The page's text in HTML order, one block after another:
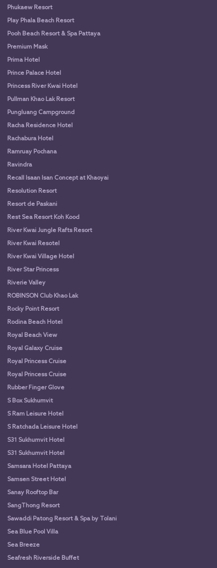
Phukaew Resort
Play Phala Beach Resort
Pooh Beach Resort & Spa Pattaya
Premium Mask
Prima Hotel
Prince Palace Hotel
Princess River Kwai Hotel
Pullman Khao Lak Resort
Pungluang Campground
Racha Residence Hotel
Rachabura Hotel
Ramruay Pochana
Ravindra
Recall Isaan Isan Concept at Khaoyai
Resolution Resort
Resort de Paskani
Rest Sea Resort Koh Kood
River Kwai Jungle Rafts Resort
River Kwai Resotel
River Kwai Village Hotel
River Star Princess
Riverie Valley
ROBINSON Club Khao Lak
Rocky Point Resort
Rodina Beach Hotel
Royal Beach View
Royal Galaxy Cruise
Royal Princess Cruise
Royal Princess Cruise
Rubber Finger Glove
S Box Sukhumvit
S Ram Leisure Hotel
S Ratchada Leisure Hotel
S31 Sukhumvit Hotel
S31 Sukhumvit Hotel
Samsara Hotel Pattaya
Samsen Street Hotel
Sanay Rooftop Bar
SangThong Resort
Sawaddi Patong Resort & Spa by Tolani
Sea Blue Pool Villa
Sea Breeze
Seafresh Riverside Buffet